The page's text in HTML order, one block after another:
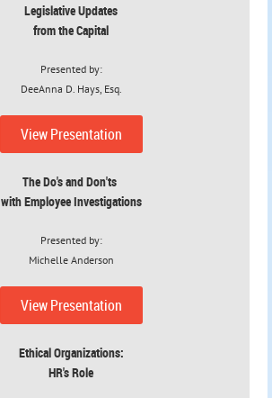
Legislative Updates
from the Capital
Presented by:
DeeAnna D. Hays, Esq.
View Presentation
The Do's and Don'ts
with Employee Investigations
Presented by:
Michelle Anderson
View Presentation
Ethical Organizations:
HR's Role